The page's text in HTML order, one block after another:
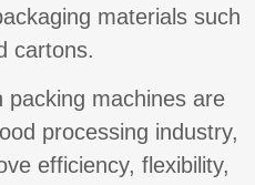
materials such
cartons.
packing machines are
processing industry,
efficiency, flexibility,